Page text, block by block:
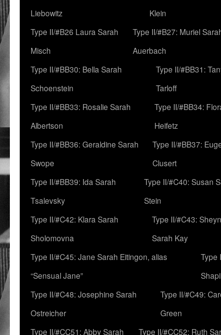
Liebowitz
Klein
Type II/#B26 Laura Sarah
Misch
Type II/#B27: Muriel
Auerbach
Type II/#BB30: Bella Sarah
Schoenstein
Type II/#BB31:
Tarloff
Type II/#BB33: Rosalie Sarah
Albertson
Type II/#BB34:
Heifetz
Type II/#BB36: Geraldine Sarah
Swope
Type II/#BB37:
Clusert
Type II/#BB39: Ida Sarah
Tsalevsky
Type II/#C40: Susan
Stein
Type II/#C42: Klara Sarah
Sholomovna
Type II/#C43:
Sarah Kay
Type II/#C45: Jane Sarah Eitingon, alias
“Sensual Jane”
Type
Type II/#C48: Josephine Sarah
Ostreicher
Type II/#C49:
Green
Type II/#CC51: Abby Sarah
Type II/#CC52: Ruth